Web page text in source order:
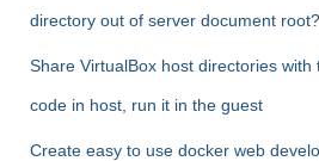
directory out of server document root?
Share VirtualBox host directories
code in host, run it in the guest
Create easy to use docker web